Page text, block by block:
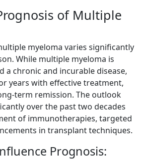
of Multiple
myeloma varies significantly
While multiple myeloma is
a chronic and incurable disease,
years with effective treatment,
term remission. The outlook
over the past two decades
of immunotherapies, targeted
in transplant techniques.
Prognosis: